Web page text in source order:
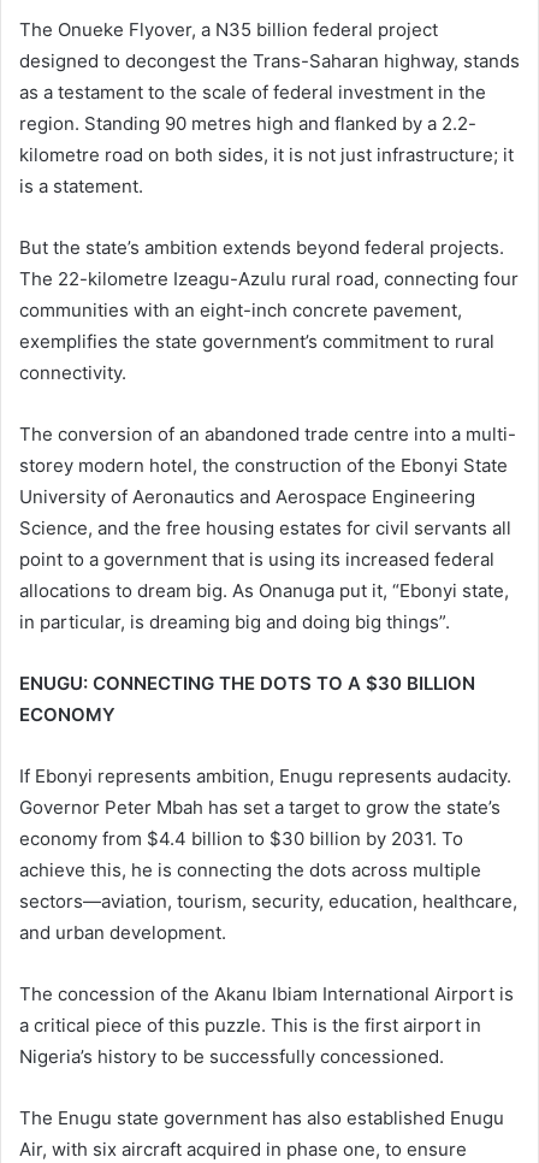
The Onueke Flyover, a N35 billion federal project
designed to decongest the Trans-Saharan highway, stands
as a testament to the scale of federal investment in the
region. Standing 90 metres high and flanked by a 2.2-
kilometre road on both sides, it is not just infrastructure; it
is a statement.
But the state’s ambition extends beyond federal projects.
The 22-kilometre Izeagu-Azulu rural road, connecting four
communities with an eight-inch concrete pavement,
exemplifies the state government’s commitment to rural
connectivity.
The conversion of an abandoned trade centre into a multi-
storey modern hotel, the construction of the Ebonyi State
University of Aeronautics and Aerospace Engineering
Science, and the free housing estates for civil servants all
point to a government that is using its increased federal
allocations to dream big. As Onanuga put it, “Ebonyi state,
in particular, is dreaming big and doing big things”.
ENUGU: CONNECTING THE DOTS TO A $30 BILLION
ECONOMY
If Ebonyi represents ambition, Enugu represents audacity.
Governor Peter Mbah has set a target to grow the state’s
economy from $4.4 billion to $30 billion by 2031. To
achieve this, he is connecting the dots across multiple
sectors—aviation, tourism, security, education, healthcare,
and urban development.
The concession of the Akanu Ibiam International Airport is
a critical piece of this puzzle. This is the first airport in
Nigeria’s history to be successfully concessioned.
The Enugu state government has also established Enugu
Air, with six aircraft acquired in phase one, to ensure